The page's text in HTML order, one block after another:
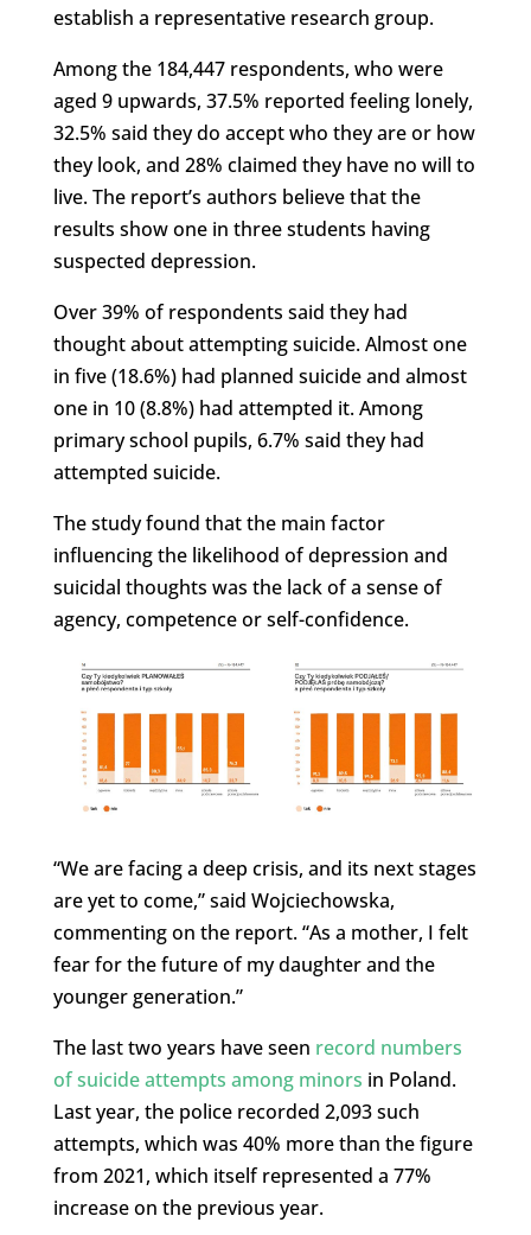
establish a representative research group.
Among the 184,447 respondents, who were
aged 9 upwards, 37.5% reported feeling lonely,
32.5% said they do accept who they are or how
they look, and 28% claimed they have no will to
live. The report’s authors believe that the
results show one in three students having
suspected depression.
Over 39% of respondents said they had
thought about attempting suicide. Almost one
in five (18.6%) had planned suicide and almost
one in 10 (8.8%) had attempted it. Among
primary school pupils, 6.7% said they had
attempted suicide.
The study found that the main factor
influencing the likelihood of depression and
suicidal thoughts was the lack of a sense of
agency, competence or self-confidence.
“We are facing a deep crisis, and its next stages
are yet to come,” said Wojciechowska,
commenting on the report. “As a mother, I felt
fear for the future of my daughter and the
younger generation.”
The last two years have seen record numbers
of suicide attempts among minors in Poland.
Last year, the police recorded 2,093 such
attempts, which was 40% more than the figure
from 2021, which itself represented a 77%
increase on the previous year.